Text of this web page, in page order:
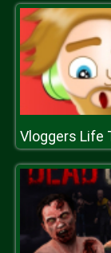
Vloggers Life